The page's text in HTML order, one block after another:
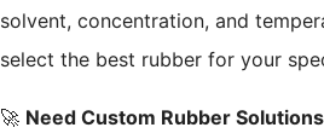
solvent, concentration, and
select the best rubber for your
🚀 Need Custom Rubber